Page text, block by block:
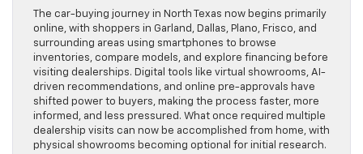
The car-buying journey in North Texas now begins primarily
online, with shoppers in Garland, Dallas, Plano, Frisco, and
surrounding areas using smartphones to browse
inventories, compare models, and explore financing before
visiting dealerships. Digital tools like virtual showrooms, AI-
driven recommendations, and online pre-approvals have
shifted power to buyers, making the process faster, more
informed, and less pressured. What once required multiple
dealership visits can now be accomplished from home, with
physical showrooms becoming optional for initial research.